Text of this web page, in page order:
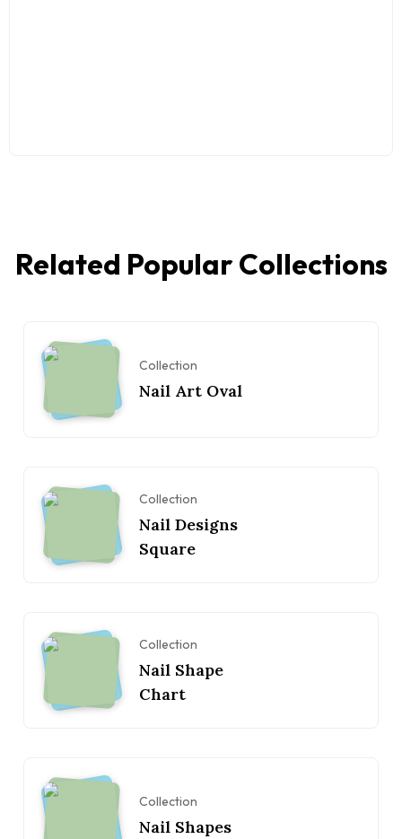
Related Popular Collections
Collection
Nail Art Oval
Collection
Nail Designs
Square
Collection
Nail Shape
Chart
Collection
Nail Shapes